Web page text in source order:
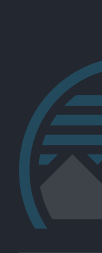
Virginia Mallow
Kingman Island